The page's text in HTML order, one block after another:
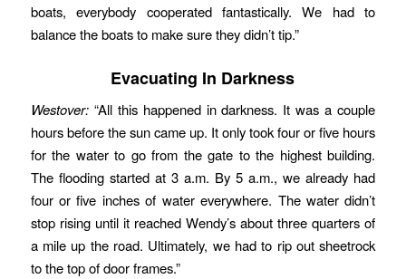
boats, everybody cooperated fantastically. We had to
balance the boats to make sure they didn’t tip.”
Evacuating In Darkness
Westover:“All this happened in darkness. It was a couple
hours before the sun came up. It only took four or five hours
for the water to go from the gate to the highest building.
The flooding started at 3 a.m. By 5 a.m., we already had
four or five inches of water everywhere. The water didn’t
stop rising until it reached Wendy’s about three quarters of
a mile up the road. Ultimately, we had to rip out sheetrock
to the top of door frames.”